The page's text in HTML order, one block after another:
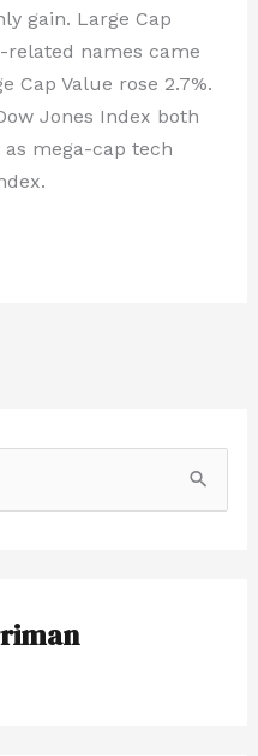
gain. Large Cap
related names came
Cap Value rose 2.7%.
Jones Index both
mega-cap tech